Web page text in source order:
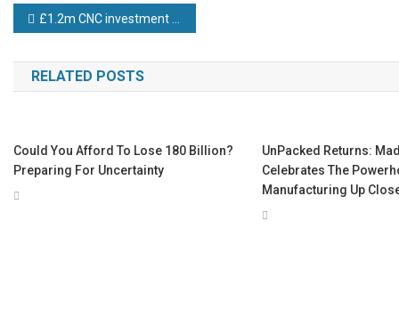
Post
navigation
£1.2m CNC investment helps TGM move up the aerospace and defence supply chain
RELATED POSTS
Could You Afford To Lose 180 Billion?
Preparing For Uncertainty
UnPacked Returns:
Celebrates The
Manufacturing Up